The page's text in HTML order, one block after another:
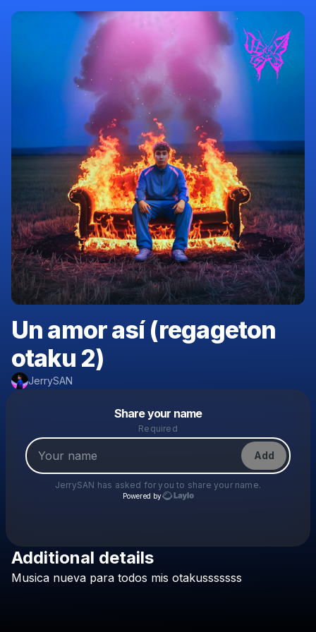
Un amor así (regageton
otaku 2)
JerrySAN
Share your name
Required
Add
JerrySAN has asked for you to share your name.
Powered by
Check your texts
Make a drop like this
Powered by
Additional details
Musica nueva para todos mis otakusssssss